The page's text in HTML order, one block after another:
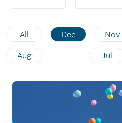
All Dec Nov
Aug Jul